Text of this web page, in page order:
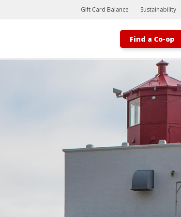
Hello,
Gift Card Balance Sustainability
Find a Co-op